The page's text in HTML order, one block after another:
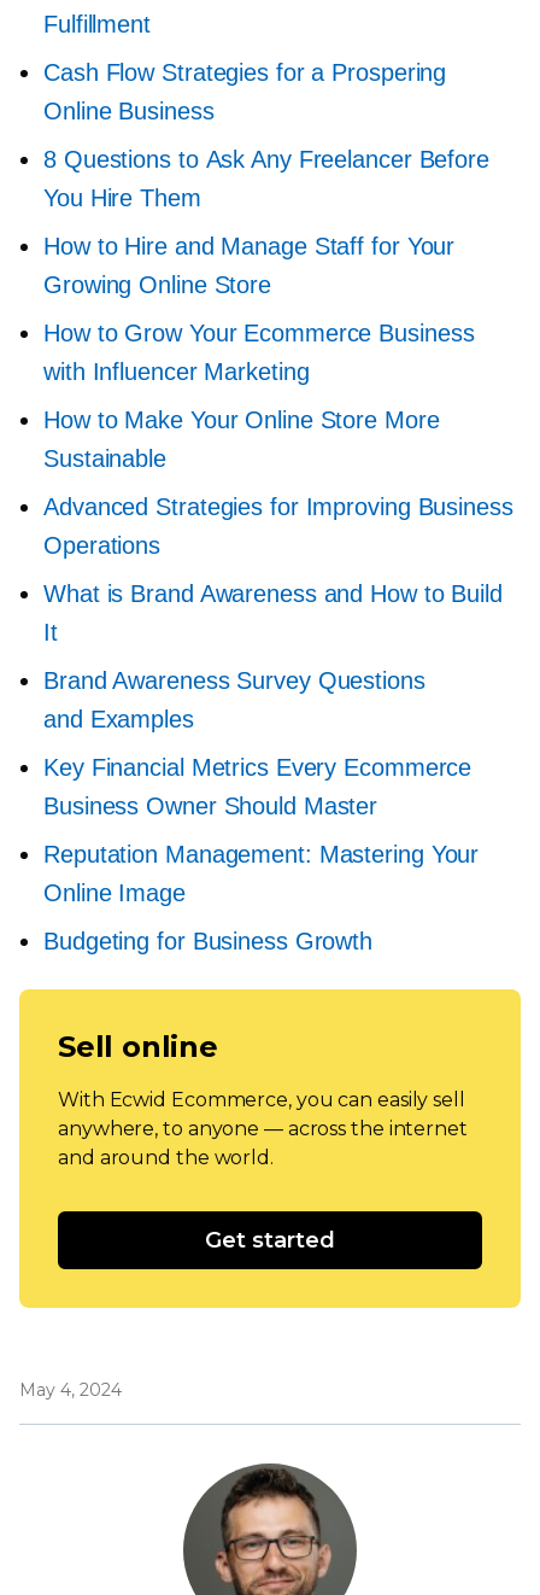
Fulfillment
Cash Flow Strategies for a Prospering
Online Business
8 Questions to Ask Any Freelancer Before
You Hire Them
How to Hire and Manage Staff for Your
Growing Online Store
How to Grow Your Ecommerce Business
with Influencer Marketing
How to Make Your Online Store More
Sustainable
Advanced Strategies for Improving Business
Operations
What is Brand Awareness and How to Build
It
Brand Awareness Survey Questions
and Examples
Key Financial Metrics Every Ecommerce
Business Owner Should Master
Reputation Management: Mastering Your
Online Image
Budgeting for Business Growth
Sell online
With Ecwid Ecommerce, you can easily sell
anywhere, to anyone — across the internet
and around the world.
Get started
May 4, 2024